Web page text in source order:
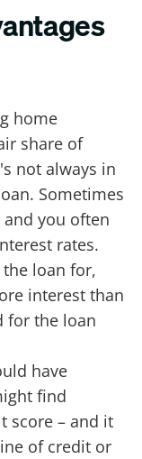
home
share of
not always in
Sometimes
you often
rates.
loan for,
interest than
for the loan
have
find
score – and it
of credit or